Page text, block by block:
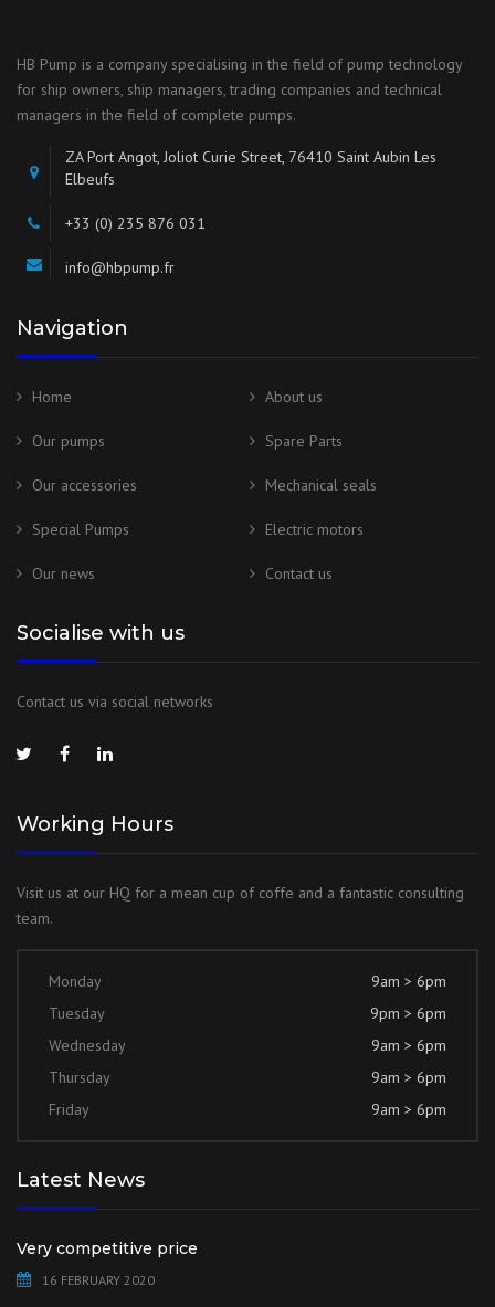
HB Pump is a company specialising in the field of pump technology
for ship owners, ship managers, trading companies and technical
managers in the field of complete pumps.
ZA Port Angot, Joliot Curie Street, 76410 Saint Aubin Les
Elbeufs
+33 (0) 235 876 031
info@hbpump.fr
Navigation
Home About us
Our pumps Spare Parts
Our accessories Mechanical seals
Special Pumps Electric motors
Our news Contact us
Socialise with us
Contact us via social networks
Working Hours
Visit us at our HQ for a mean cup of coffe and a fantastic consulting
team.
Monday
9am > 6pm
Tuesday
9pm > 6pm
Wednesday
9am > 6pm
Thursday
9am > 6pm
Friday
9am > 6pm
Latest News
Very competitive price
16 FEBRUARY 2020